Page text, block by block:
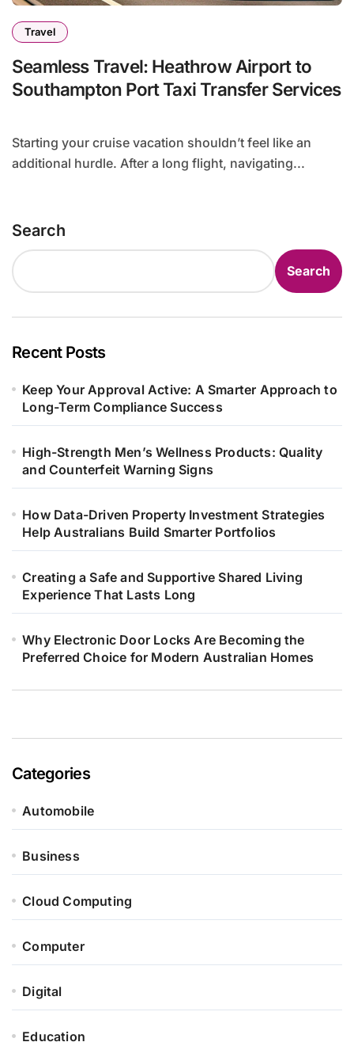
Travel
Seamless Travel: Heathrow Airport to
Southampton Port Taxi Transfer Services
Starting your cruise vacation shouldn’t feel like an
additional hurdle. After a long flight, navigating...
Search
Search
Recent Posts
Keep Your Approval Active: A Smarter Approach to
Long-Term Compliance Success
High-Strength Men’s Wellness Products: Quality
and Counterfeit Warning Signs
How Data-Driven Property Investment Strategies
Help Australians Build Smarter Portfolios
Creating a Safe and Supportive Shared Living
Experience That Lasts Long
Why Electronic Door Locks Are Becoming the
Preferred Choice for Modern Australian Homes
Categories
Automobile
Business
Cloud Computing
Computer
Digital
Education